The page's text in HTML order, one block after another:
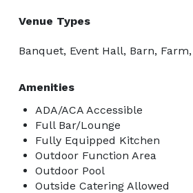
Venue Types
Banquet, Event Hall, Barn,
Amenities
ADA/ACA Accessible
Full Bar/Lounge
Fully Equipped Kitchen
Outdoor Function Area
Outdoor Pool
Outside Catering Allowed